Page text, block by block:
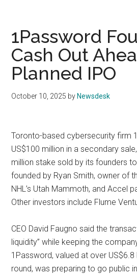
1Password
Cash Out
Planned IPO
October 10, 2025 by Newsdesk
Toronto-based cybersecurity firm
US$100 million in a secondary
million stake sold by its founders
founded by Ryan Smith, owner of
NHL’s Utah Mammoth, and Accel
Other investors include Flume
CEO David Faugno said the
liquidity” while keeping the
1Password, valued at over US$6.8
round, was preparing to go public